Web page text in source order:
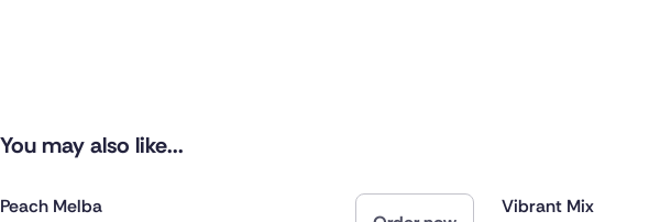
You may also like...
Peach Melba
Vibrant Mix